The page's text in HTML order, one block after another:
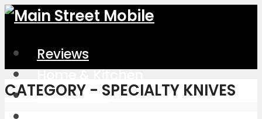
Reviews
Home & Kitchen
Electronics
CATEGORY - SPECIALTY KNIVES